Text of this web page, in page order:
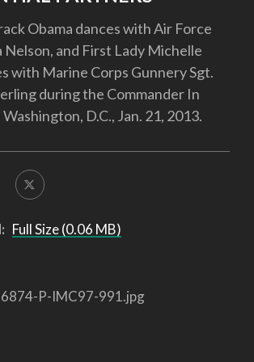
Obama dances with Air Force
Nelson, and First Lady Michelle
with Marine Corps Gunnery Sgt.
during the Commander In
D.C., Jan. 21, 2013.
Full Size (0.06 MB)
P-IMC97-991.jpg